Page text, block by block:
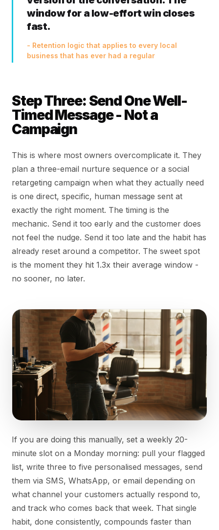
window for a low-effort win closes
fast.
- Retention logic that applies to every local
business that has ever had a regular
Step Three: Send One Well-
Timed Message - Not a
Campaign
This is where most owners overcomplicate it. They
plan a three-email nurture sequence or a social
retargeting campaign when what they actually need
is one direct, specific, human message sent at
exactly the right moment. The timing is the
mechanic. Send it too early and the customer does
not feel the nudge. Send it too late and the habit has
already reset around a competitor. The sweet spot
is the moment they hit 1.3x their average window -
no sooner, no later.
If you are doing this manually, set a weekly 20-
minute slot on a Monday morning: pull your flagged
list, write three to five personalised messages, send
them via SMS, WhatsApp, or email depending on
what channel your customers actually respond to,
and track who comes back that week. That single
habit, done consistently, compounds faster than